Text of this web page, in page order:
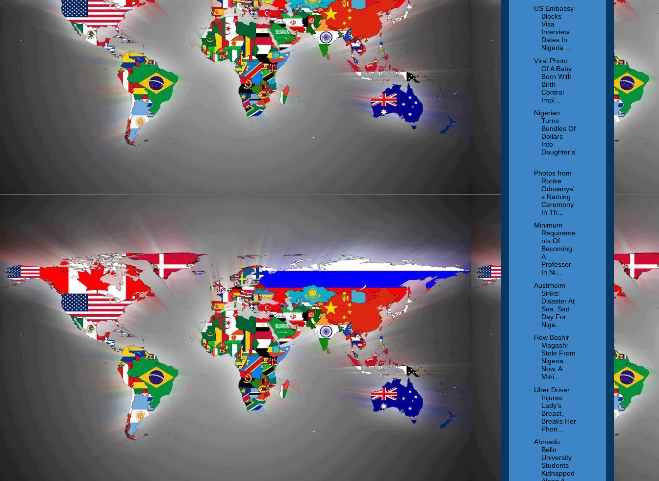
US Embassy
Blocks
Visa
Interview
Dates In
Nigeria ...
Viral Photo
Of A Baby
Born With
Birth
Control
Impl...
Nigerian
Turns
Bundles Of
Dollars
Into
Daughter's
Photos from
Ronke
Odusanya'
s Naming
Ceremony
In Th...
Minimum
Requireme
nts Of
Becoming
A
Professor
In Ni...
Austrheim
Sinks:
Disaster At
Sea, Sad
Day For
Nige...
How Bashir
Magashi
Stole From
Nigeria.
Now, A
Mini...
Uber Driver
Injures
Lady's
Breast,
Breaks Her
Phon...
Ahmadu
Bello
University
Students
Kidnapped